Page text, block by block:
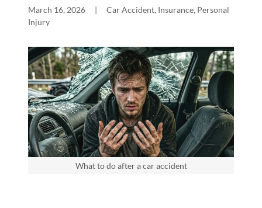
March 16, 2026
Car Accident, Insurance, Personal
Injury
What to do after a car accident